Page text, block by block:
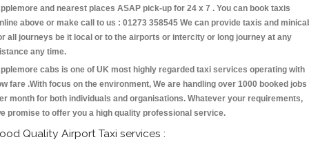
and nearest places ASAP pick-up for 24 x 7 . You can book taxis
above or make call to us : 01273 358545 We can provide taxis and
all journeys be it local or to the airports or intercity or long journey at any
any time.
cabs is one of UK most highly regarded taxi services operating with
fare .With focus on the environment, We are handling over 1000 booked jobs
month for both individuals and organisations. Whatever your requirements,
promise to offer you a high quality professional service.
Quality Airport Taxi services :